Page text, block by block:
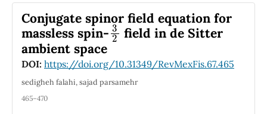
via the conformable fractional derivative
method. By considering arc-length and time-
dependent orthogonal curvilinear
coordinates, we finally determine the
necessary and sufficient conditions that have
the Lorentz magnetic flux surfaces based on
the inextensible Heisenberg
Conjugate spinor field equation for
massless spin-
32
field in de Sitter
ambient space
DOI: https://doi.org/10.31349/RevMexFis.67.465
sedigheh falahi, sajad parsamehr
465–470